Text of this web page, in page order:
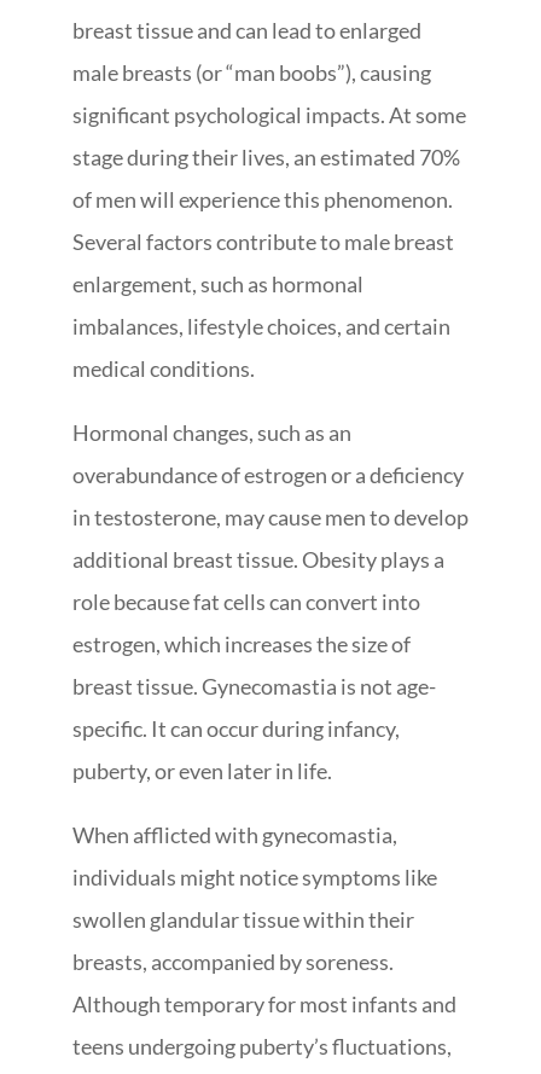
breast tissue and can lead to enlarged
male breasts (or “man boobs”), causing
significant psychological impacts. At some
stage during their lives, an estimated 70%
of men will experience this phenomenon.
Several factors contribute to male breast
enlargement, such as hormonal
imbalances, lifestyle choices, and certain
medical conditions.
Hormonal changes, such as an
overabundance of estrogen or a deficiency
in testosterone, may cause men to develop
additional breast tissue. Obesity plays a
role because fat cells can convert into
estrogen, which increases the size of
breast tissue. Gynecomastia is not age-
specific. It can occur during infancy,
puberty, or even later in life.
When afflicted with gynecomastia,
individuals might notice symptoms like
swollen glandular tissue within their
breasts, accompanied by soreness.
Although temporary for most infants and
teens undergoing puberty’s fluctuations,